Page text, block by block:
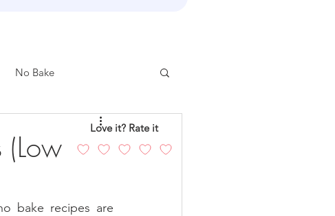
No Bake
Chicken
(Low
bake recipes are
Love it? Rate it